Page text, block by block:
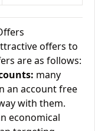
offers to
are as follows:
many
an account free
with them.
economical